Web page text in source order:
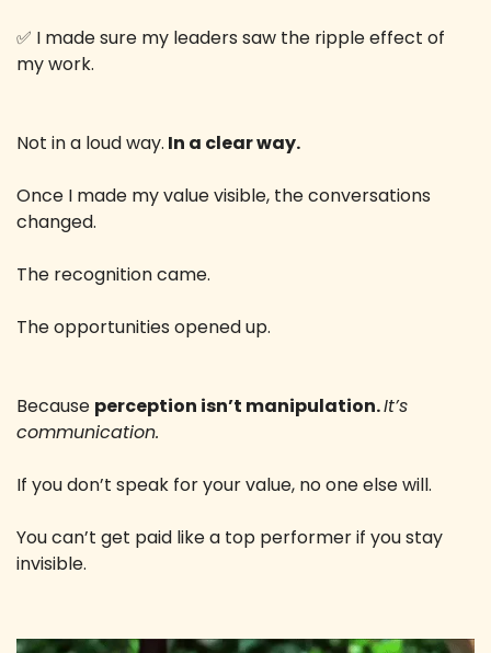
✅ I made sure my leaders saw the ripple effect of
my work.
Not in a loud way. In a clear way.
Once I made my value visible, the conversations
changed.
The recognition came.
The opportunities opened up.
Because perception isn’t manipulation. It’s
communication.
If you don’t speak for your value, no one else will.
You can’t get paid like a top performer if you stay
invisible.